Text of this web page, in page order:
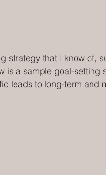
strategy that I know of,
is a sample goal-setting
leads to long-term and